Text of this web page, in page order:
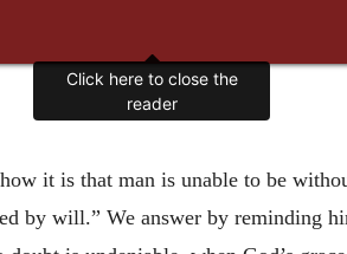
it is that man is unable to be
by will.” We answer by reminding
Click here to close the
reader